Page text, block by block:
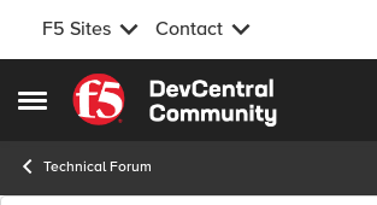
F5 Sites Contact
Open Side Menu
Skip to content
Technical Forum